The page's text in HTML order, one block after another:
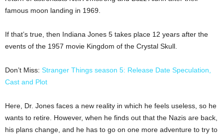
famous moon landing in 1969.
If that’s true, then Indiana Jones 5 takes place 12 years after the
events of the 1957 movie Kingdom of the Crystal Skull.
Don’t Miss: Stranger Things season 5: Release Date Speculation,
Cast and Plot
Here, Dr. Jones faces a new reality in which he feels useless, so he
wants to retire. However, when he finds out that the Nazis are back,
his plans change, and he has to go on one more adventure to try to